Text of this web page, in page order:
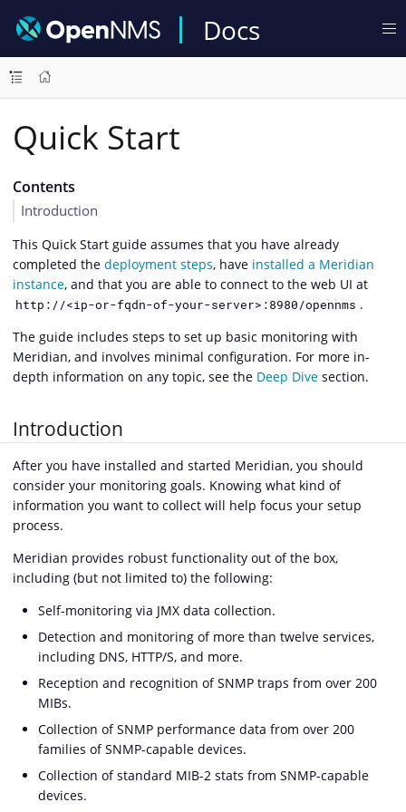
Docs
Quick Start
Contents
Introduction
This Quick Start guide assumes that you have already
completed the deployment steps, have installed a Meridian
instance, and that you are able to connect to the web UI at
http://<ip-or-fqdn-of-your-server>:8980/opennms .
The guide includes steps to set up basic monitoring with
Meridian, and involves minimal configuration. For more in-
depth information on any topic, see the Deep Dive section.
Introduction
After you have installed and started Meridian, you should
consider your monitoring goals. Knowing what kind of
information you want to collect will help focus your setup
process.
Meridian provides robust functionality out of the box,
including (but not limited to) the following:
Self-monitoring via JMX data collection.
Detection and monitoring of more than twelve services,
including DNS, HTTP/S, and more.
Reception and recognition of SNMP traps from over 200
MIBs.
Collection of SNMP performance data from over 200
families of SNMP-capable devices.
Collection of standard MIB-2 stats from SNMP-capable
devices.